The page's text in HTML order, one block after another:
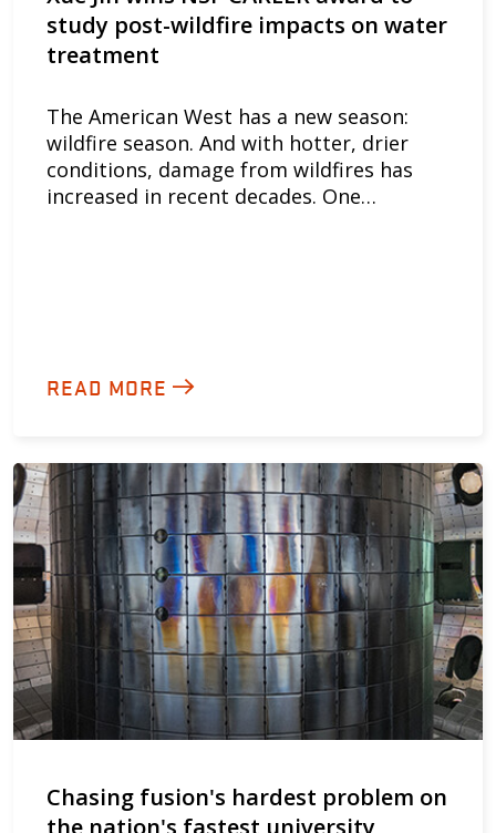
study post-wildfire impacts on water
treatment
The American West has a new season:
wildfire season. And with hotter, drier
conditions, damage from wildfires has
increased in recent decades. One…
READ MORE
Chasing fusion's hardest problem on
the nation's fastest university